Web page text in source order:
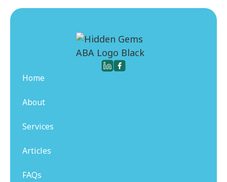
Home
About
Services
Articles
FAQs